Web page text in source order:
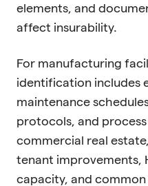
elements, and
affect insurability.
For manufacturing
identification includes
maintenance
protocols, and
commercial real
tenant improvements,
capacity, and common